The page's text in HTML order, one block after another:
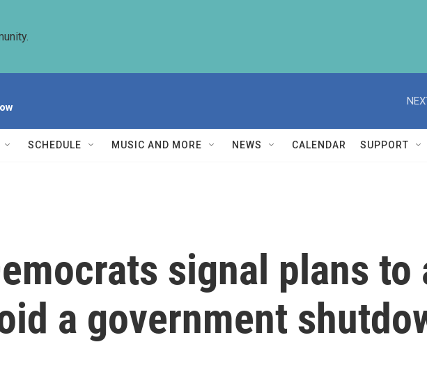
SCHEDULE MUSIC AND MORE NEWS CALENDAR SUPPORT
signal plans to
a government